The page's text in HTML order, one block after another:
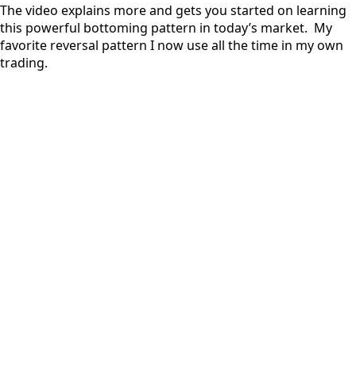
The video explains more and gets you started on learning
this powerful bottoming pattern in today’s market. My
favorite reversal pattern I now use all the time in my own
trading.